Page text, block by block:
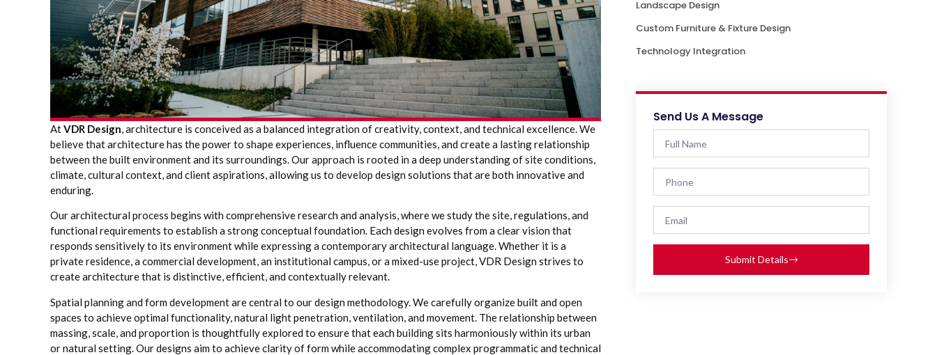
AtVDR Design, architecture is conceived as a balanced integration of creativity, context, and technical excellence. We
believe that architecture has the power to shape experiences, influence communities, and create a lasting relationship
between the built environment and its surroundings. Our approach is rooted in a deep understanding of site conditions,
climate, cultural context, and client aspirations, allowing us to develop design solutions that are both innovative and
enduring.
Our architectural process begins with comprehensive research and analysis, where we study the site, regulations, and
functional requirements to establish a strong conceptual foundation. Each design evolves from a clear vision that
responds sensitively to its environment while expressing a contemporary architectural language. Whether it is a
private residence, a commercial development, an institutional campus, or a mixed-use project, VDR Design strives to
create architecture that is distinctive, efficient, and contextually relevant.
Spatial planning and form development are central to our design methodology. We carefully organize built and open
spaces to achieve optimal functionality, natural light penetration, ventilation, and movement. The relationship between
massing, scale, and proportion is thoughtfully explored to ensure that each building sits harmoniously within its urban
or natural setting. Our designs aim to achieve clarity of form while accommodating complex programmatic and technical
Landscape Design
Custom Furniture & Fixture Design
Technology Integration
Send Us A Message
Submit Details